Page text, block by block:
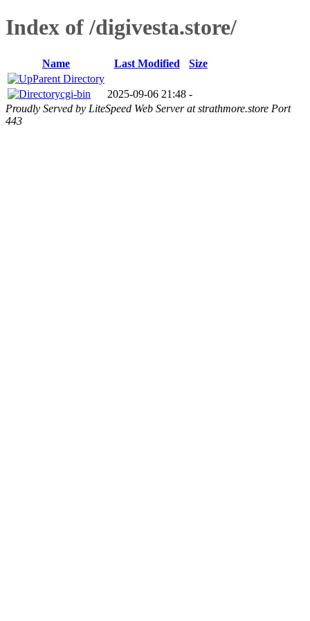
Index of /digivesta.store/
Name Last Modified
Size
Parent Directory
cgi-bin
2025-09-06 21:48 -
Proudly Served by LiteSpeed Web Server at strathmore.store Port
443